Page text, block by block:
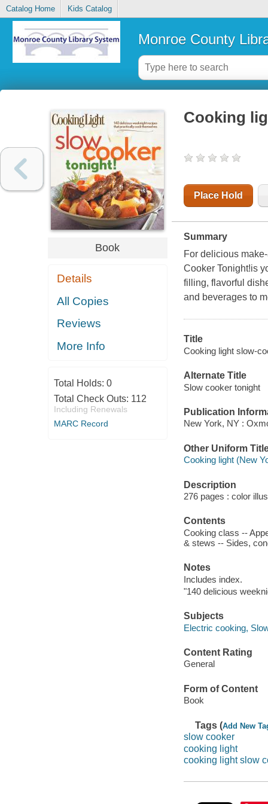
Catalog Home Kids Catalog
Monroe County
Book
Details
All Copies
Reviews
More Info
Total Holds: 0
Total Check Outs: 112
Including Renewals
MARC Record
Cooking
Place Hold
Summary
For delicious
Cooker Tonight!is
filling, flavorful
and beverages to
Title
Cooking light slow-
Alternate Title
Slow cooker tonight
Publication
New York, NY :
Other Uniform
Cooking light (New
Description
276 pages : color
Contents
Cooking class --
& stews -- Sides,
Notes
Includes index.
"140 delicious
Subjects
Electric cooking,
Content Rating
General
Form of Content
Book
Tags (Add New
slow cooker
cooking light
cooking light slow